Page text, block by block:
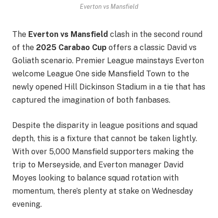
Everton vs Mansfield
The Everton vs Mansfield clash in the second round
of the 2025 Carabao Cup offers a classic David vs
Goliath scenario. Premier League mainstays Everton
welcome League One side Mansfield Town to the
newly opened Hill Dickinson Stadium in a tie that has
captured the imagination of both fanbases.
Despite the disparity in league positions and squad
depth, this is a fixture that cannot be taken lightly.
With over 5,000 Mansfield supporters making the
trip to Merseyside, and Everton manager David
Moyes looking to balance squad rotation with
momentum, there’s plenty at stake on Wednesday
evening.